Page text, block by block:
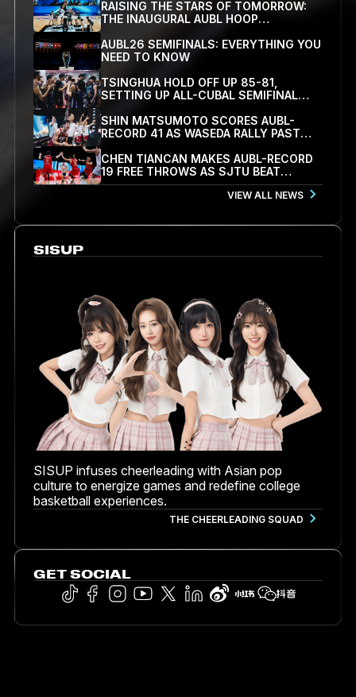
RAISING THE STARS OF TOMORROW:
THE INAUGURAL AUBL HOOP
SCHOLARS SHOWCASE WRAPS UP IN
HANGZHOU
AUBL26 SEMIFINALS: EVERYTHING YOU
NEED TO KNOW
TSINGHUA HOLD OFF UP 85-81,
SETTING UP ALL-CUBAL SEMIFINAL
WITH SJTU
SHIN MATSUMOTO SCORES AUBL-
RECORD 41 AS WASEDA RALLY PAST
KOREA UNIVERSITY 78-71 TO REACH
SEMIFINALS
CHEN TIANCAN MAKES AUBL-RECORD
19 FREE THROWS AS SJTU BEAT
PEKING UNIVERSITY 79-77 TO REACH
VIEW ALL NEWS
SISUP
SISUP infuses cheerleading with Asian pop
culture to energize games and redefine college
basketball experiences.
THE CHEERLEADING SQUAD
GET SOCIAL